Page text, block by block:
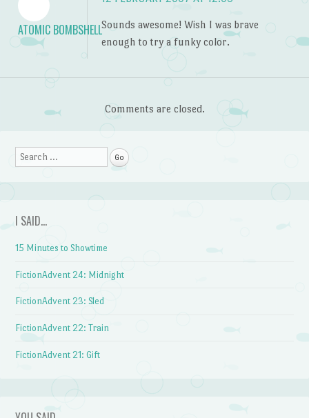
ATOMIC BOMBSHELLSounds awesome! Wish I was brave
enough to try a funky color.
Comments are closed.
Search
I SAID…
15 Minutes to Showtime
FictionAdvent 24: Midnight
FictionAdvent 23: Sled
FictionAdvent 22: Train
FictionAdvent 21: Gift